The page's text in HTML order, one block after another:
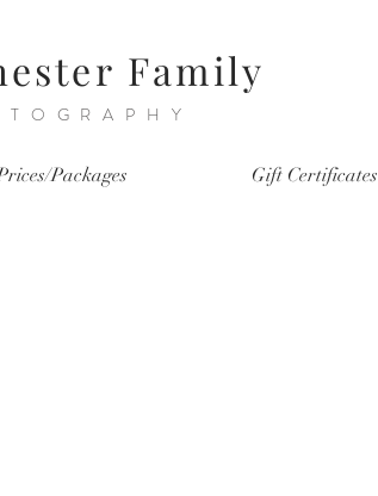
Family
Packages Gift Certificates